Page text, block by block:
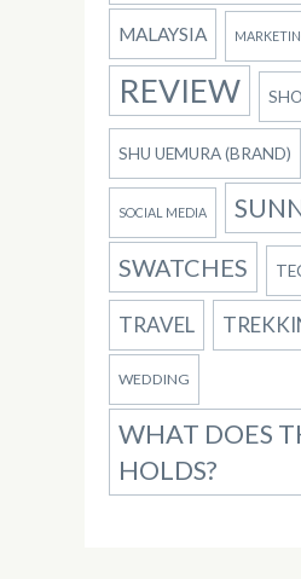
MALAYSIA
REVIEW
SHU UEMURA (BRAND)
SOCIAL MEDIA
SWATCHES
TRAVEL
WEDDING
WHAT DOES
HOLDS?